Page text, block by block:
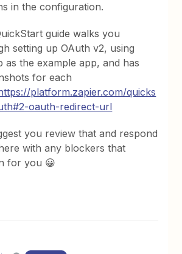
in the configuration.
guide walks you
setting up OAuth v2, using
as the example app, and has
for each
platform.zapier.com/quicks
oauth-redirect-url
you review that and respond
with any blockers that
for you 😀